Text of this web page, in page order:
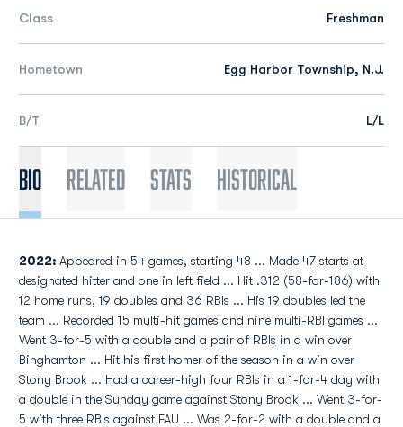
Class Freshman
Hometown Egg Harbor Township, N.J.
B/T L/L
Bio Related Stats Historical
2022: Appeared in 54 games, starting 48 ... Made 47 starts at
designated hitter and one in left field ... Hit .312 (58-for-186) with
12 home runs, 19 doubles and 36 RBIs ... His 19 doubles led the
team ... Recorded 15 multi-hit games and nine multi-RBI games ...
Went 3-for-5 with a double and a pair of RBIs in a win over
Binghamton ... Hit his first homer of the season in a win over
Stony Brook ... Had a career-high four RBIs in a 1-for-4 day with
a double in the Sunday game against Stony Brook ... Went 3-for-
5 with three RBIs against FAU ... Was 2-for-2 with a double and a